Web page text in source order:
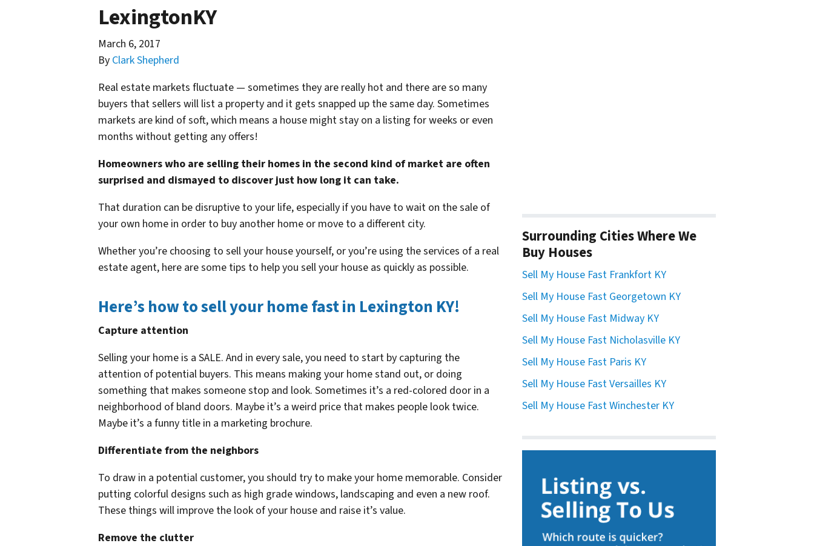
LexingtonKY
March 6, 2017
By Clark Shepherd
Real estate markets fluctuate — sometimes they are really hot and there are so many
buyers that sellers will list a property and it gets snapped up the same day. Sometimes
markets are kind of soft, which means a house might stay on a listing for weeks or even
months without getting any offers!
Homeowners who are selling their homes in the second kind of market are often
surprised and dismayed to discover just how long it can take.
That duration can be disruptive to your life, especially if you have to wait on the sale of
your own home in order to buy another home or move to a different city.
Whether you’re choosing to sell your house yourself, or you’re using the services of a real
estate agent, here are some tips to help you sell your house as quickly as possible.
Here’s how to sell your home fast in Lexington KY!
Capture attention
Selling your home is a SALE. And in every sale, you need to start by capturing the
attention of potential buyers. This means making your home stand out, or doing
something that makes someone stop and look. Sometimes it’s a red-colored door in a
neighborhood of bland doors. Maybe it’s a weird price that makes people look twice.
Maybe it’s a funny title in a marketing brochure.
Differentiate from the neighbors
To draw in a potential customer, you should try to make your home memorable. Consider
putting colorful designs such as high grade windows, landscaping and even a new roof.
These things will improve the look of your house and raise it’s value.
Remove the clutter
Surrounding Cities Where We
Buy Houses
Sell My House Fast Frankfort KY
Sell My House Fast Georgetown KY
Sell My House Fast Midway KY
Sell My House Fast Nicholasville KY
Sell My House Fast Paris KY
Sell My House Fast Versailles KY
Sell My House Fast Winchester KY